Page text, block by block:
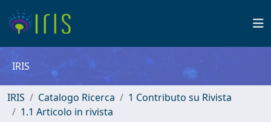
IRIS
IRIS Catalogo Ricerca
1 Contributo su Rivista
1.1 Articolo in rivista